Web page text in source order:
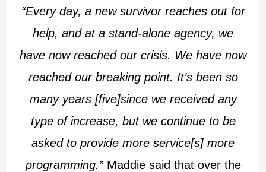
“Every day, a new survivor reaches out for
help, and at a stand-alone agency, we
have now reached our crisis. We have now
reached our breaking point. It’s been so
many years [five]since we received any
type of increase, but we continue to be
asked to provide more service[s] more
programming.” Maddie said that over the